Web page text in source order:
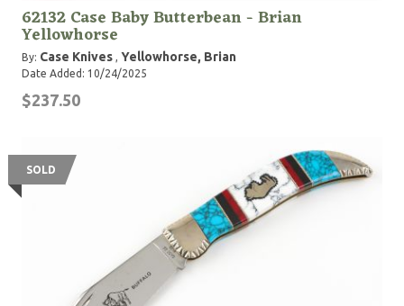
62132 Case Baby Butterbean - Brian
Yellowhorse
By: Case Knives , Yellowhorse, Brian
Date Added: 10/24/2025
$237.50
SOLD